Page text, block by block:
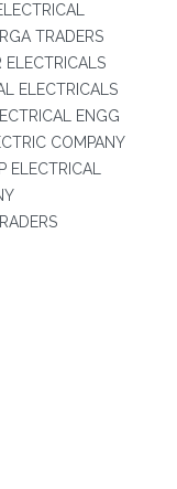
TRADERS
ELECTRICALS
ELECTRICALS
ENGG
COMPANY
ELECTRICAL